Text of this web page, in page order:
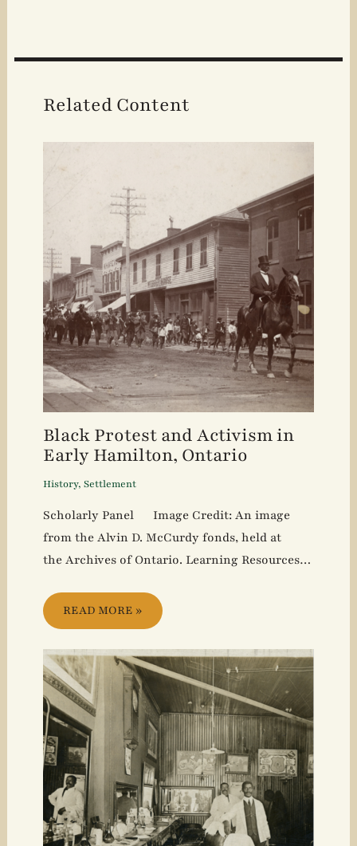
Related Content
Black Protest and Activism in
Early Hamilton, Ontario
History,Settlement
Scholarly Panel Image Credit: An image
from the Alvin D. McCurdy fonds, held at
the Archives of Ontario. Learning Resources…
READ MORE »